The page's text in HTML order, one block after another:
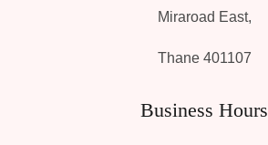
Miraroad East,
Thane 401107
Business Hours